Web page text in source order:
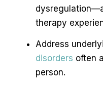
therapy
Address
disorders often
person.